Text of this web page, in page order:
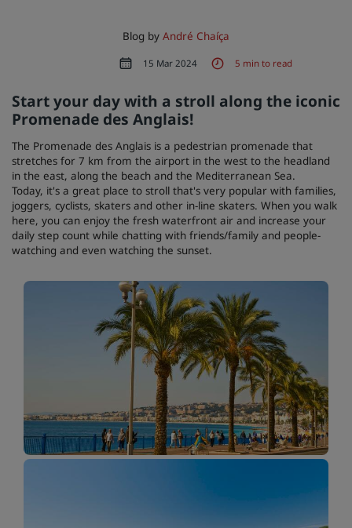
Blog by André Chaíça
15 Mar 2024 5 min to read
Start your day with a stroll along the iconic
Promenade des Anglais!
The Promenade des Anglais is a pedestrian promenade that
stretches for 7 km from the airport in the west to the headland
in the east, along the beach and the Mediterranean Sea.
Today, it's a great place to stroll that's very popular with families,
joggers, cyclists, skaters and other in-line skaters. When you walk
here, you can enjoy the fresh waterfront air and increase your
daily step count while chatting with friends/family and people-
watching and even watching the sunset.